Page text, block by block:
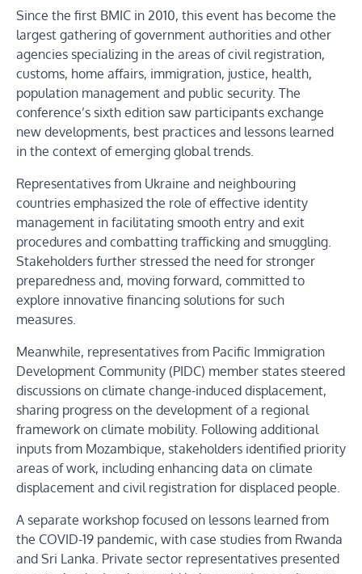
Since the first BMIC in 2010, this event has become the
largest gathering of government authorities and other
agencies specializing in the areas of civil registration,
customs, home affairs, immigration, justice, health,
population management and public security. The
conference’s sixth edition saw participants exchange
new developments, best practices and lessons learned
in the context of emerging global trends.
Representatives from Ukraine and neighbouring
countries emphasized the role of effective identity
management in facilitating smooth entry and exit
procedures and combatting trafficking and smuggling.
Stakeholders further stressed the need for stronger
preparedness and, moving forward, committed to
explore innovative financing solutions for such
measures.
Meanwhile, representatives from Pacific Immigration
Development Community (PIDC) member states steered
discussions on climate change-induced displacement,
sharing progress on the development of a regional
framework on climate mobility. Following additional
inputs from Mozambique, stakeholders identified priority
areas of work, including enhancing data on climate
displacement and civil registration for displaced people.
A separate workshop focused on lessons learned from
the COVID-19 pandemic, with case studies from Rwanda
and Sri Lanka. Private sector representatives presented